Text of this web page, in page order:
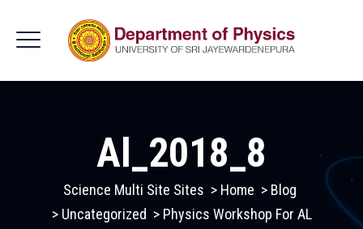
Al_2018_8
Science Multi Site Sites > Home > Blog
> Uncategorized > Physics Workshop For AL